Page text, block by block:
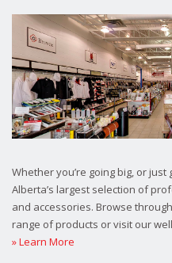
Whether you’re going big, or
Alberta’s largest selection of
and accessories. Browse
range of products or visit our
» Learn More